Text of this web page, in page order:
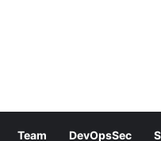
Team DevOpsSec